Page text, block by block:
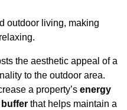
outdoor living, making
the aesthetic appeal of a
to the outdoor area.
a property’s energy
that helps maintain a